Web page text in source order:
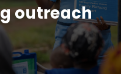
outreach